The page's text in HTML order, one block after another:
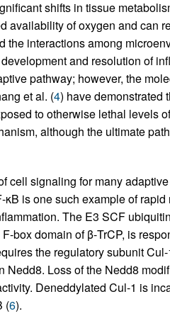
shifts in tissue
availability of oxygen and can
the interactions among
and resolution of
pathway; however, the
et al. (4) have demonstrated
to otherwise lethal levels
although the ultimate
cell signaling for many
is one such example of
The E3 SCF
box domain of β-TrCP, is
the regulatory subunit
Loss of the Nedd8
Deneddylated Cul-1 is
(6).